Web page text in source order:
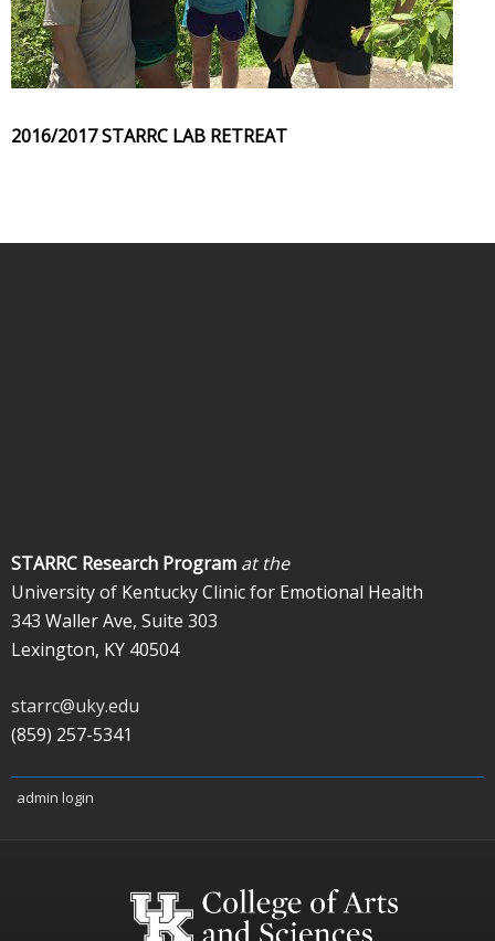
2016/2017 STARRC LAB RETREAT
STARRC Research Program at the
University of Kentucky Clinic for Emotional Health
343 Waller Ave, Suite 303
Lexington, KY 40504
starrc@uky.edu
(859) 257-5341
admin login